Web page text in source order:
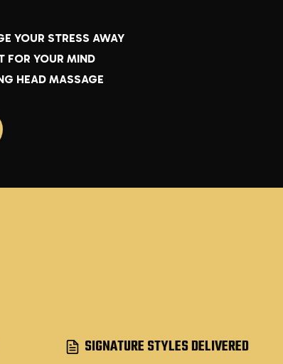
YOUR STRESS AWAY
FOR YOUR MIND
HEAD MASSAGE
SIGNATURE STYLES DELIVERED